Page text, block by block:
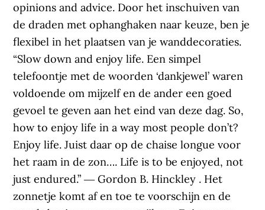
opinions and advice. Door het inschuiven van
de draden met ophanghaken naar keuze, ben je
flexibel in het plaatsen van je wanddecoraties.
“Slow down and enjoy life. Een simpel
telefoontje met de woorden ‘dankjewel’ waren
voldoende om mijzelf en de ander een goed
gevoel te geven aan het eind van deze dag. So,
how to enjoy life in a way most people don’t?
Enjoy life. Juist daar op de chaise longue voor
het raam in de zon…. Life is to be enjoyed, not
just endured.” ― Gordon B. Hinckley . Het
zonnetje komt af en toe te voorschijn en de